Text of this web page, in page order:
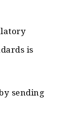
is
sending